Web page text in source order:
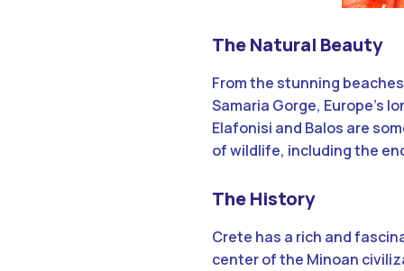
The Natural Beauty
From the stunning
Samaria Gorge, Europe’s
Elafonisi and Balos are
of wildlife, including the
The History
Crete has a rich and
center of the Minoan